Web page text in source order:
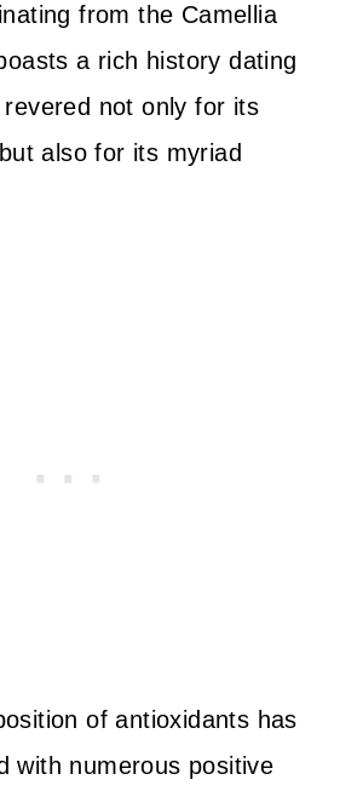
from the Camellia
a rich history dating
not only for its
also for its myriad
of antioxidants has
with numerous positive